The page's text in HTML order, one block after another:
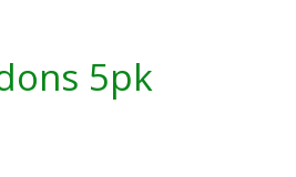
5pk